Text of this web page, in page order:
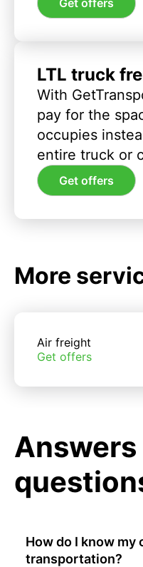
Get offers
LTL truck
With
pay for the
occupies
entire truck or
Get offers
More
Air freight
Get offers
Answers
How do I know my
transportation?